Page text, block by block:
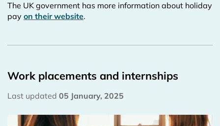
The UK government has more information about holiday
pay on their website.
Work placements and internships
Last updated 05 January, 2025